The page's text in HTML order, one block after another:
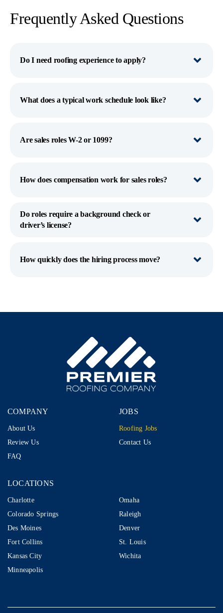
Frequently Asked Questions
Do I need roofing experience to apply?
What does a typical work schedule look like?
Are sales roles W-2 or 1099?
How does compensation work for sales roles?
Do roles require a background check or
driver’s license?
How quickly does the hiring process move?
COMPANY
About Us
Review Us
FAQ
JOBS
Roofing Jobs
Contact Us
LOCATIONS
Charlotte
Colorado Springs
Des Moines
Fort Collins
Kansas City
Minneapolis
Omaha
Raleigh
Denver
St. Louis
Wichita